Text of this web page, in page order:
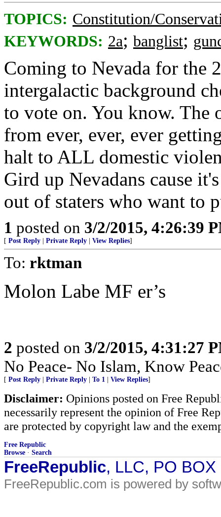
TOPICS: Constitution/
KEYWORDS: 2a; banglist;
Coming to Nevada for the
intergalactic background
to vote on. You know. The
from ever, ever, ever
halt to ALL domestic
Gird up Nevadans cause
out of staters who want to
1 posted on 3/2/2015, 4:26:39
[ Post Reply Private Reply View Replies]
To: rktman
Molon Labe MF er’s
2 posted on 3/2/2015, 4:31:27
No Peace- No Islam, Know
[ Post Reply Private Reply To 1 View Replies]
Disclaimer: Opinions posted on Free
necessarily represent the opinion of Free
are protected by copyright law and the
Free Republic
Browse · Search
FreeRepublic, LLC, PO
FreeRepublic.com is powered by